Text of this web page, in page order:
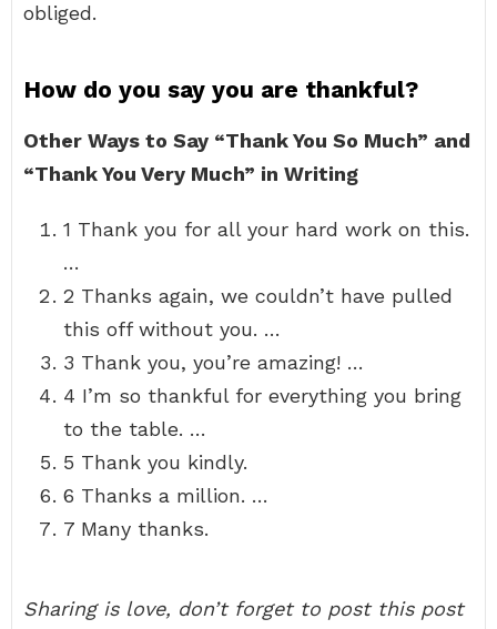
obliged.
How do you say you are thankful?
Other Ways to Say “Thank You So Much” and
“Thank You Very Much” in Writing
1 Thank you for all your hard work on this.
…
2 Thanks again, we couldn’t have pulled
this off without you. …
3 Thank you, you’re amazing! …
4 I’m so thankful for everything you bring
to the table. …
5 Thank you kindly.
6 Thanks a million. …
7 Many thanks.
Sharing is love, don’t forget to post this post